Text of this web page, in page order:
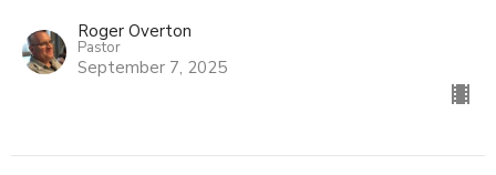
Roger Overton
Pastor
September 7, 2025